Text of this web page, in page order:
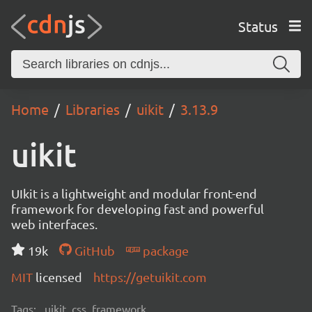
Status
Home Libraries uikit 3.13.9
uikit
UIkit is a lightweight and modular front-end
framework for developing fast and powerful
web interfaces.
19k
GitHub
package
MIT licensed https://getuikit.com
Tags: uikit, css, framework